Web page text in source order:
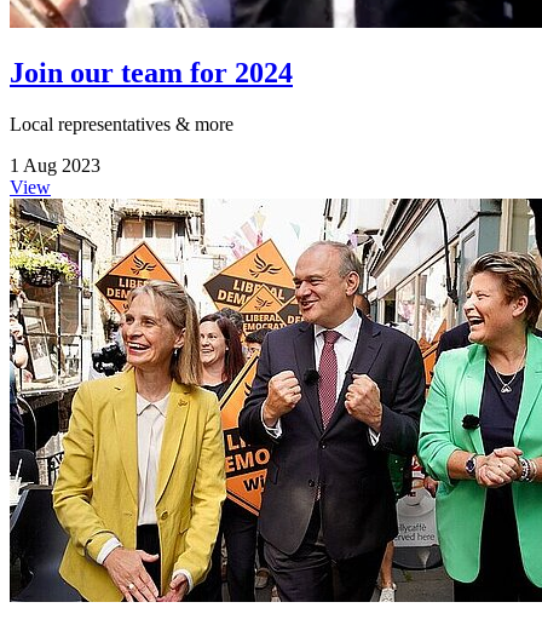
Join our team for 2024
Local representatives & more
1 Aug 2023
View